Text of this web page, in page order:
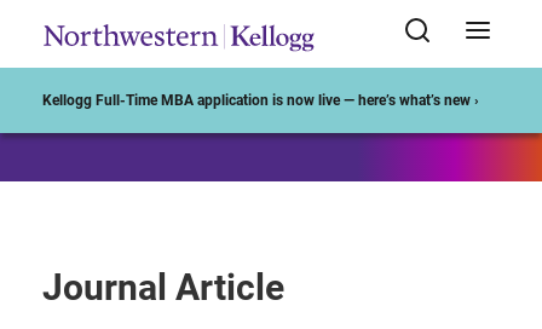
Kellogg Full-Time MBA application is now live — here’s what’s new ›
Journal Article